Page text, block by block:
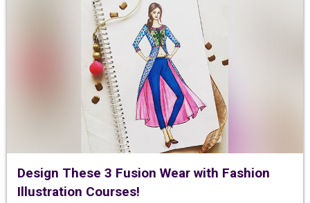
Design These 3 Fusion Wear with Fashion
Illustration Courses!